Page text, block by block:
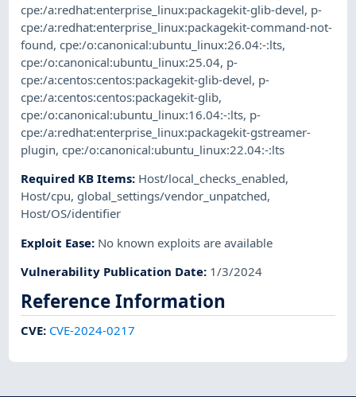
cpe:/a:redhat:enterprise_linux:packagekit-glib-devel, p-
cpe:/a:redhat:enterprise_linux:packagekit-command-not-
found,cpe:/o:canonical:ubuntu_linux:26.04:-:lts,
cpe:/o:canonical:ubuntu_linux:25.04, p-
cpe:/a:centos:centos:packagekit-glib-devel, p-
cpe:/a:centos:centos:packagekit-glib,
cpe:/o:canonical:ubuntu_linux:16.04:-:lts, p-
cpe:/a:redhat:enterprise_linux:packagekit-gstreamer-
plugin,cpe:/o:canonical:ubuntu_linux:22.04:-:lts
Required KB Items: Host/local_checks_enabled,
Host/cpu, global_settings/vendor_unpatched,
Host/OS/identifier
Exploit Ease: No known exploits are available
Vulnerability Publication Date: 1/3/2024
Reference Information
CVE: CVE-2024-0217